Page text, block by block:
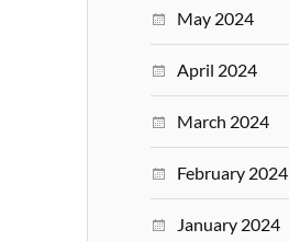
May 2024
April 2024
March 2024
February 2024
January 2024